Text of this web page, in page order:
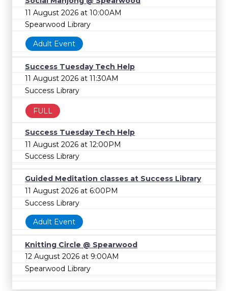
11 August 2026 at 10:00AM
Spearwood Library
Adult Event
Success Tuesday Tech Help
11 August 2026 at 11:30AM
Success Library
FULL
Success Tuesday Tech Help
11 August 2026 at 12:00PM
Success Library
Guided Meditation classes at Success Library
11 August 2026 at 6:00PM
Success Library
Adult Event
Knitting Circle @ Spearwood
12 August 2026 at 9:00AM
Spearwood Library